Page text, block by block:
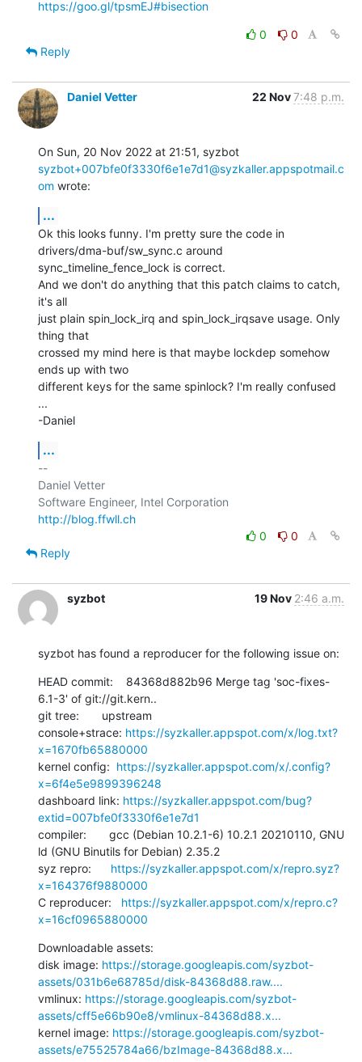
https://goo.gl/tpsmEJ#bisection
0
0
Reply
Daniel Vetter 22 Nov7:48 p.m.
syzbot+007bfe0f3330f6e1e7d1@syzkaller.appspotmail.c
om wrote:
...
Ok this looks funny. I'm pretty sure the code in
drivers/dma-buf/sw_sync.c around
sync_timeline_fence_lock is correct.
And we don't do anything that this patch claims to catch,
it's all
just plain spin_lock_irq and spin_lock_irqsave usage. Only
thing that
crossed my mind here is that maybe lockdep somehow
ends up with two
different keys for the same spinlock? I'm really confused
...
-Daniel
...
--
Daniel Vetter
http://blog.ffwll.ch
0
0
Reply
syzbot 19 Nov 2:46 a.m.
syzbot has found a reproducer for the following issue on:
HEAD commit:    84368d882b96 Merge tag 'soc-fixes-
6.1-3' of git://git.kern..
git tree:       upstream
console+strace: https://syzkaller.appspot.com/x/log.txt?
x=1670fb65880000
kernel config: https://syzkaller.appspot.com/x/.config?
x=6f4e5e9899396248
dashboard link: https://syzkaller.appspot.com/bug?
extid=007bfe0f3330f6e1e7d1
compiler:       gcc (Debian 10.2.1-6) 10.2.1 20210110, GNU
ld (GNU Binutils for Debian) 2.35.2
syz repro: https://syzkaller.appspot.com/x/repro.syz?
x=164376f9880000
C reproducer: https://syzkaller.appspot.com/x/repro.c?
x=16cf0965880000
Downloadable assets:
disk image: https://storage.googleapis.com/syzbot-
assets/031b6e68785d/disk-84368d88.raw....
vmlinux: https://storage.googleapis.com/syzbot-
assets/cff5e66b90e8/vmlinux-84368d88.x...
kernel image: https://storage.googleapis.com/syzbot-
assets/e75525784a66/bzImage-84368d88.x...